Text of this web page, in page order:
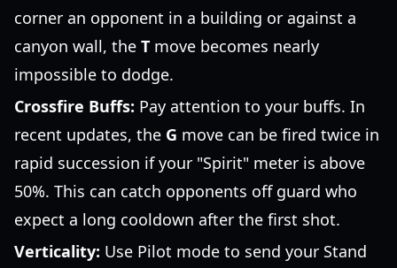
corner an opponent in a building or against a
canyon wall, the T move becomes nearly
impossible to dodge.
Crossfire Buffs: Pay attention to your buffs. In
recent updates, the G move can be fired twice in
rapid succession if your "Spirit" meter is above
50%. This can catch opponents off guard who
expect a long cooldown after the first shot.
Verticality: Use Pilot mode to send your Stand